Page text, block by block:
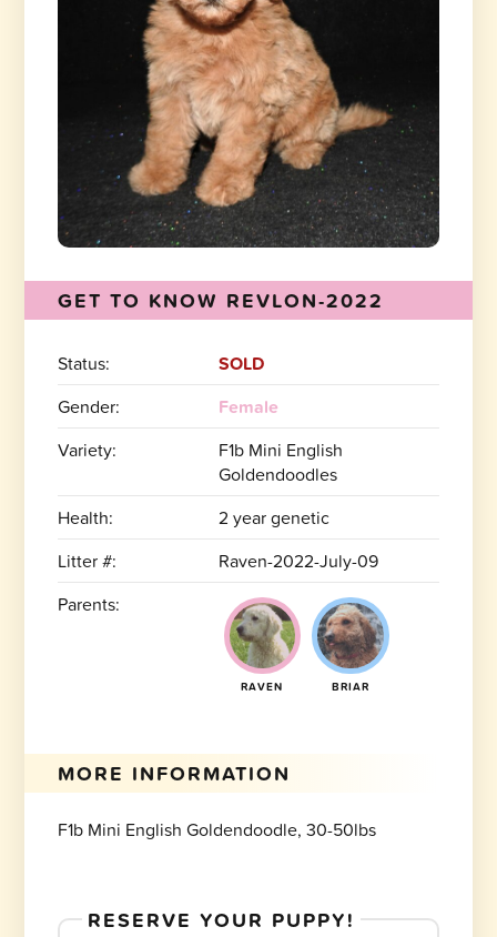
GET TO KNOW REVLON-2022
Status:
SOLD
Gender:
Female
Variety:
F1b Mini English
Goldendoodles
Health:
2 year genetic
Litter #:
Raven-2022-July-09
Parents:
RAVEN BRIAR
MORE INFORMATION
F1b Mini English Goldendoodle, 30-50lbs
RESERVE YOUR PUPPY!